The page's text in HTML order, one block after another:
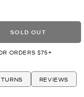
SOLD OUT
ORDERS $75+
REVIEWS